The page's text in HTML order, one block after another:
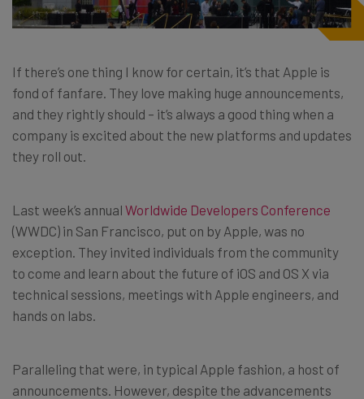
If there’s one thing I know for certain, it’s that Apple is
fond of fanfare. They love making huge announcements,
and they rightly should – it’s always a good thing when a
company is excited about the new platforms and updates
they roll out.
Last week’s annual Worldwide Developers Conference
(WWDC) in San Francisco, put on by Apple, was no
exception. They invited individuals from the community
to come and learn about the future of iOS and OS X via
technical sessions, meetings with Apple engineers, and
hands on labs.
Paralleling that were, in typical Apple fashion, a host of
announcements. However, despite the advancements